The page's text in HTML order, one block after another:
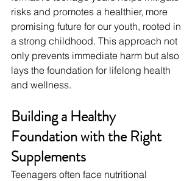
risks and promotes a healthier, more
promising future for our youth, rooted in
a strong childhood. This approach not
only prevents immediate harm but also
lays the foundation for lifelong health
and wellness.
Building a Healthy
Foundation with the Right
Supplements
Teenagers often face nutritional